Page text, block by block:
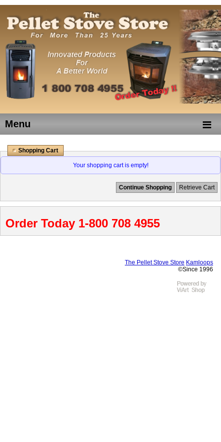
Menu
Shopping Cart
Your shopping cart is empty!
Continue Shopping Retrieve Cart
Order Today 1-800 708 4955
The Pellet Stove Store Kamloops
©Since 1996